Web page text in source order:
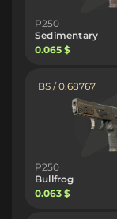
P250
Sedimentary
0.065 $
BS / 0.68767
P250
Bullfrog
0.063 $